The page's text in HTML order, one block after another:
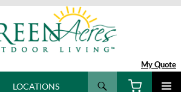
My Quote
LOCATIONS